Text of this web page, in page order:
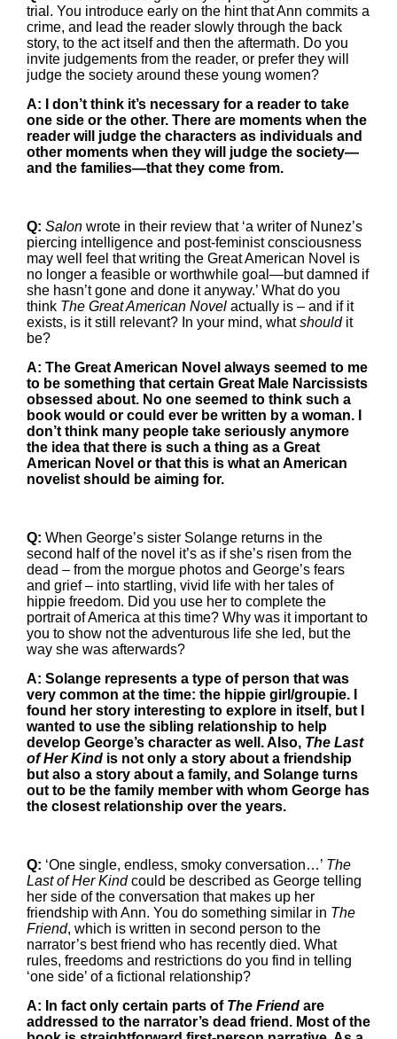
trial. You introduce early on the hint that Ann commits a
crime, and lead the reader slowly through the back
story, to the act itself and then the aftermath. Do you
invite judgements from the reader, or prefer they will
judge the society around these young women?
A: I don’t think it’s necessary for a reader to take
one side or the other. There are moments when the
reader will judge the characters as individuals and
other moments when they will judge the society—
and the families—that they come from.
Q: Salon wrote in their review that ‘a writer of Nunez’s
piercing intelligence and post-feminist consciousness
may well feel that writing the Great American Novel is
no longer a feasible or worthwhile goal—but damned if
she hasn’t gone and done it anyway.’ What do you
think The Great American Novel actually is – and if it
exists, is it still relevant? In your mind, whatshouldit
be?
A: The Great American Novel always seemed to me
to be something that certain Great Male Narcissists
obsessed about. No one seemed to think such a
book would or could ever be written by a woman. I
don’t think many people take seriously anymore
the idea that there is such a thing as a Great
American Novel or that this is what an American
novelist should be aiming for.
Q: When George’s sister Solange returns in the
second half of the novel it’s as if she’s risen from the
dead – from the morgue photos and George’s fears
and grief – into startling, vivid life with her tales of
hippie freedom. Did you use her to complete the
portrait of America at this time? Why was it important to
you to show not the adventurous life she led, but the
way she was afterwards?
A: Solange represents a type of person that was
very common at the time: the hippie girl/groupie. I
found her story interesting to explore in itself, but I
wanted to use the sibling relationship to help
develop George’s character as well. Also, The Last
of Her Kind is not only a story about a friendship
but also a story about a family, and Solange turns
out to be the family member with whom George has
the closest relationship over the years.
Q: ‘One single, endless, smoky conversation…’ The
Last of Her Kindcould be described as George telling
her side of the conversation that makes up her
friendship with Ann. You do something similar in The
Friend, which is written in second person to the
narrator’s best friend who has recently died. What
rules, freedoms and restrictions do you find in telling
‘one side’ of a fictional relationship?
A: In fact only certain parts of The Friend are
addressed to the narrator’s dead friend. Most of the